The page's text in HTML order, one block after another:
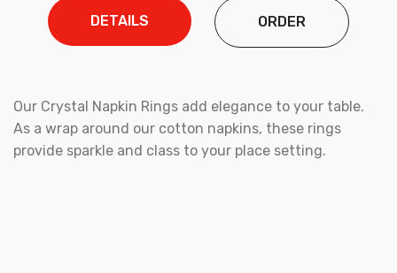
DETAILS ORDER
Our Crystal Napkin Rings add elegance to your table.
As a wrap around our cotton napkins, these rings
provide sparkle and class to your place setting.